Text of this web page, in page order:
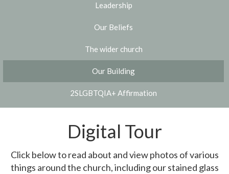
Leadership
Our Beliefs
The wider church
Our Building
2SLGBTQIA+ Affirmation
Digital Tour
Click below to read about and view photos of various
things around the church, including our stained glass